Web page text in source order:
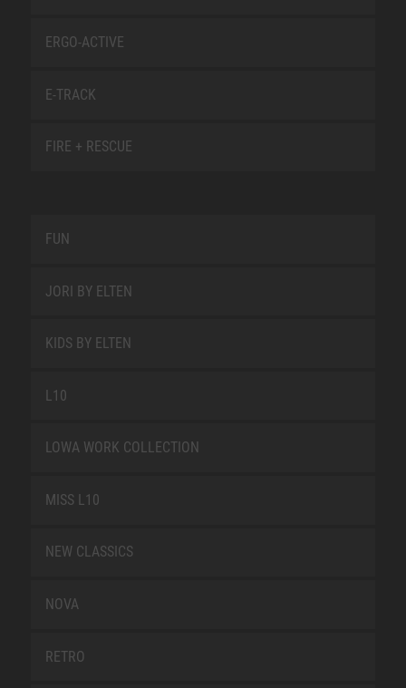
ERGO-ACTIVE
E-TRACK
FIRE + RESCUE
FUN
JORI BY ELTEN
KIDS BY ELTEN
L10
LOWA WORK COLLECTION
MISS L10
NEW CLASSICS
NOVA
RETRO